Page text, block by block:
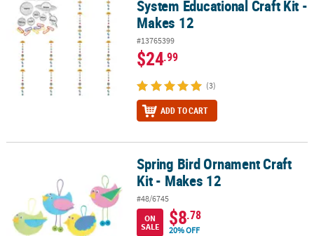
System Educational Craft Kit -
Makes 12
#13765399
$24.99
(3)
ADD TO CART
Spring Bird Ornament Craft Kit - Makes 12Spring Bird Ornament Craft
Kit - Makes 12
#48/6745
ON
SALE
$8.78
20% OFF